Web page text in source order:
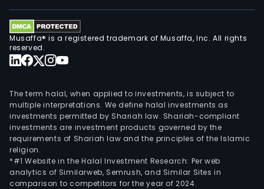
Musaffa® is a registered trademark of Musaffa, Inc. All rights
reserved.
The term halal, when applied to investments, is subject to
multiple interpretations. We define halal investments as
investments permitted by Shariah law. Shariah-compliant
investments are investment products governed by the
requirements of Shariah law and the principles of the Islamic
religion.
*#1 Website in the Halal Investment Research: Per web
analytics of Similarweb, Semrush, and Similar Sites in
comparison to competitors for the year of 2024.